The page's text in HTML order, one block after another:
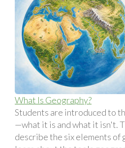
What Is Geography?
Students are introduced to
—what it is and what it isn't.
describe the six elements of